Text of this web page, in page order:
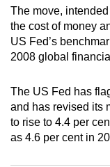
The move,
the cost of money
US Fed’s
2008 global
The US Fed has
and has revised its
to rise to 4.4 per
as 4.6 per cent in
experience,
download
the
mobile
Upgraded
but